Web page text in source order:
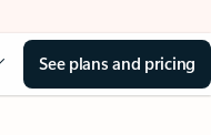
See plans and pricing